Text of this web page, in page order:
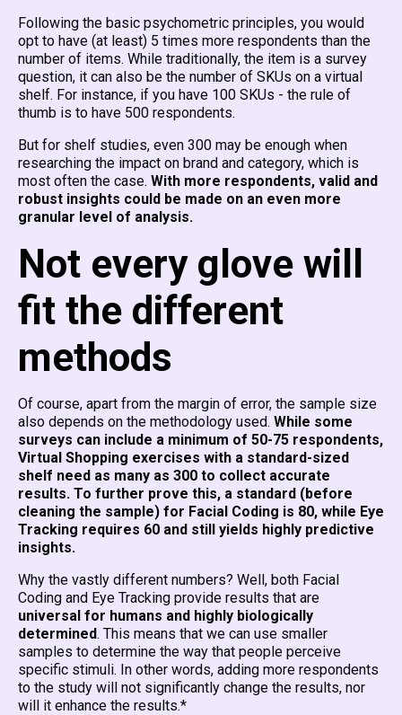
Following the basic psychometric principles, you would
opt to have (at least) 5 times more respondents than the
number of items. While traditionally, the item is a survey
question, it can also be the number of SKUs on a virtual
shelf. For instance, if you have 100 SKUs - the rule of
thumb is to have 500 respondents.
But for shelf studies, even 300 may be enough when
researching the impact on brand and category, which is
most often the case. With more respondents, valid and
robust insights could be made on an even more
granular level of analysis.
Not every glove will
fit the different
methods
Of course, apart from the margin of error, the sample size
also depends on the methodology used. While some
surveys can include a minimum of 50-75 respondents,
Virtual Shopping exercises with a standard-sized
shelf need as many as 300 to collect accurate
results. To further prove this, a standard (before
cleaning the sample) for Facial Coding is 80, while Eye
Tracking requires 60 and still yields highly predictive
insights.
Why the vastly different numbers? Well, both Facial
Coding and Eye Tracking provide results that are
universal for humans and highly biologically
determined. This means that we can use smaller
samples to determine the way that people perceive
specific stimuli. In other words, adding more respondents
to the study will not significantly change the results, nor
will it enhance the results.*